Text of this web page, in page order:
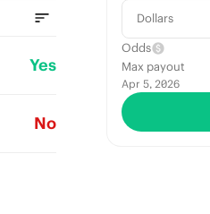
Yes
No
Dollars
Odds
Max payout
Apr 5, 2026